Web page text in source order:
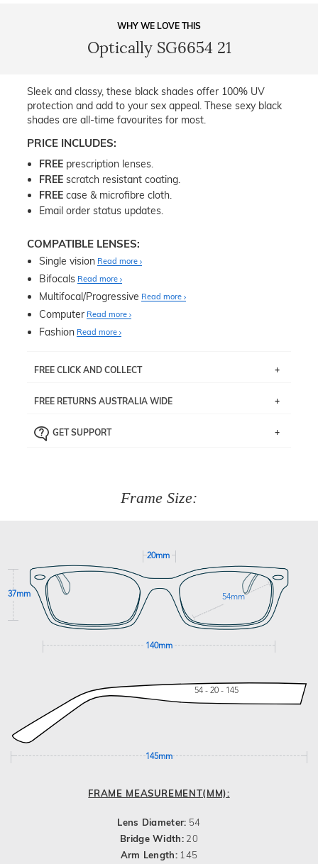
WHY WE LOVE THIS
Optically SG6654 21
Sleek and classy, these black shades offer 100% UV
protection and add to your sex appeal. These sexy black
shades are all-time favourites for most.
PRICE INCLUDES:
FREE prescription lenses.
FREE scratch resistant coating.
FREE case & microfibre cloth.
Email order status updates.
COMPATIBLE LENSES:
Single vision Read more
Bifocals Read more
Multifocal/Progressive Read more
Computer Read more
Fashion Read more
FREE CLICK AND COLLECT
pick up your item instore within 3 business days. Note
the ‘72 Hours Dispatch’
Just proceed to the checkout and select that option.
FREE RETURNS AUSTRALIA WIDE
the item back to us using a free returns label. You have
GET SUPPORT
Frame Size:
20mm
37mm 54mm
140mm
54 - 20 - 145
145mm
FRAME MEASUREMENT(MM):
Lens Diameter: 54
Bridge Width: 20
Arm Length: 145